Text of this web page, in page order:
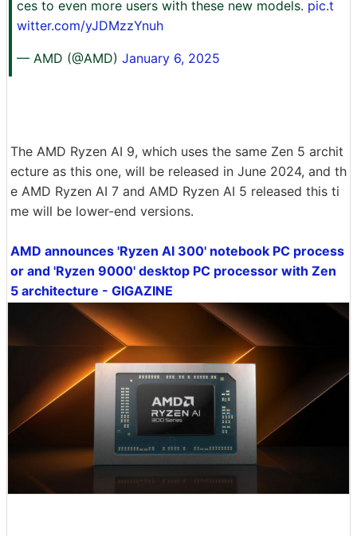
ces to even more users with these new models. pic.t
witter.com/yJDMzzYnuh
— AMD (@AMD) January 6, 2025
The AMD Ryzen AI 9, which uses the same Zen 5 archit
ecture as this one, will be released in June 2024, and th
e AMD Ryzen AI 7 and AMD Ryzen AI 5 released this ti
me will be lower-end versions.
AMD announces 'Ryzen AI 300' notebook PC process
or and 'Ryzen 9000' desktop PC processor with Zen
5 architecture - GIGAZINE